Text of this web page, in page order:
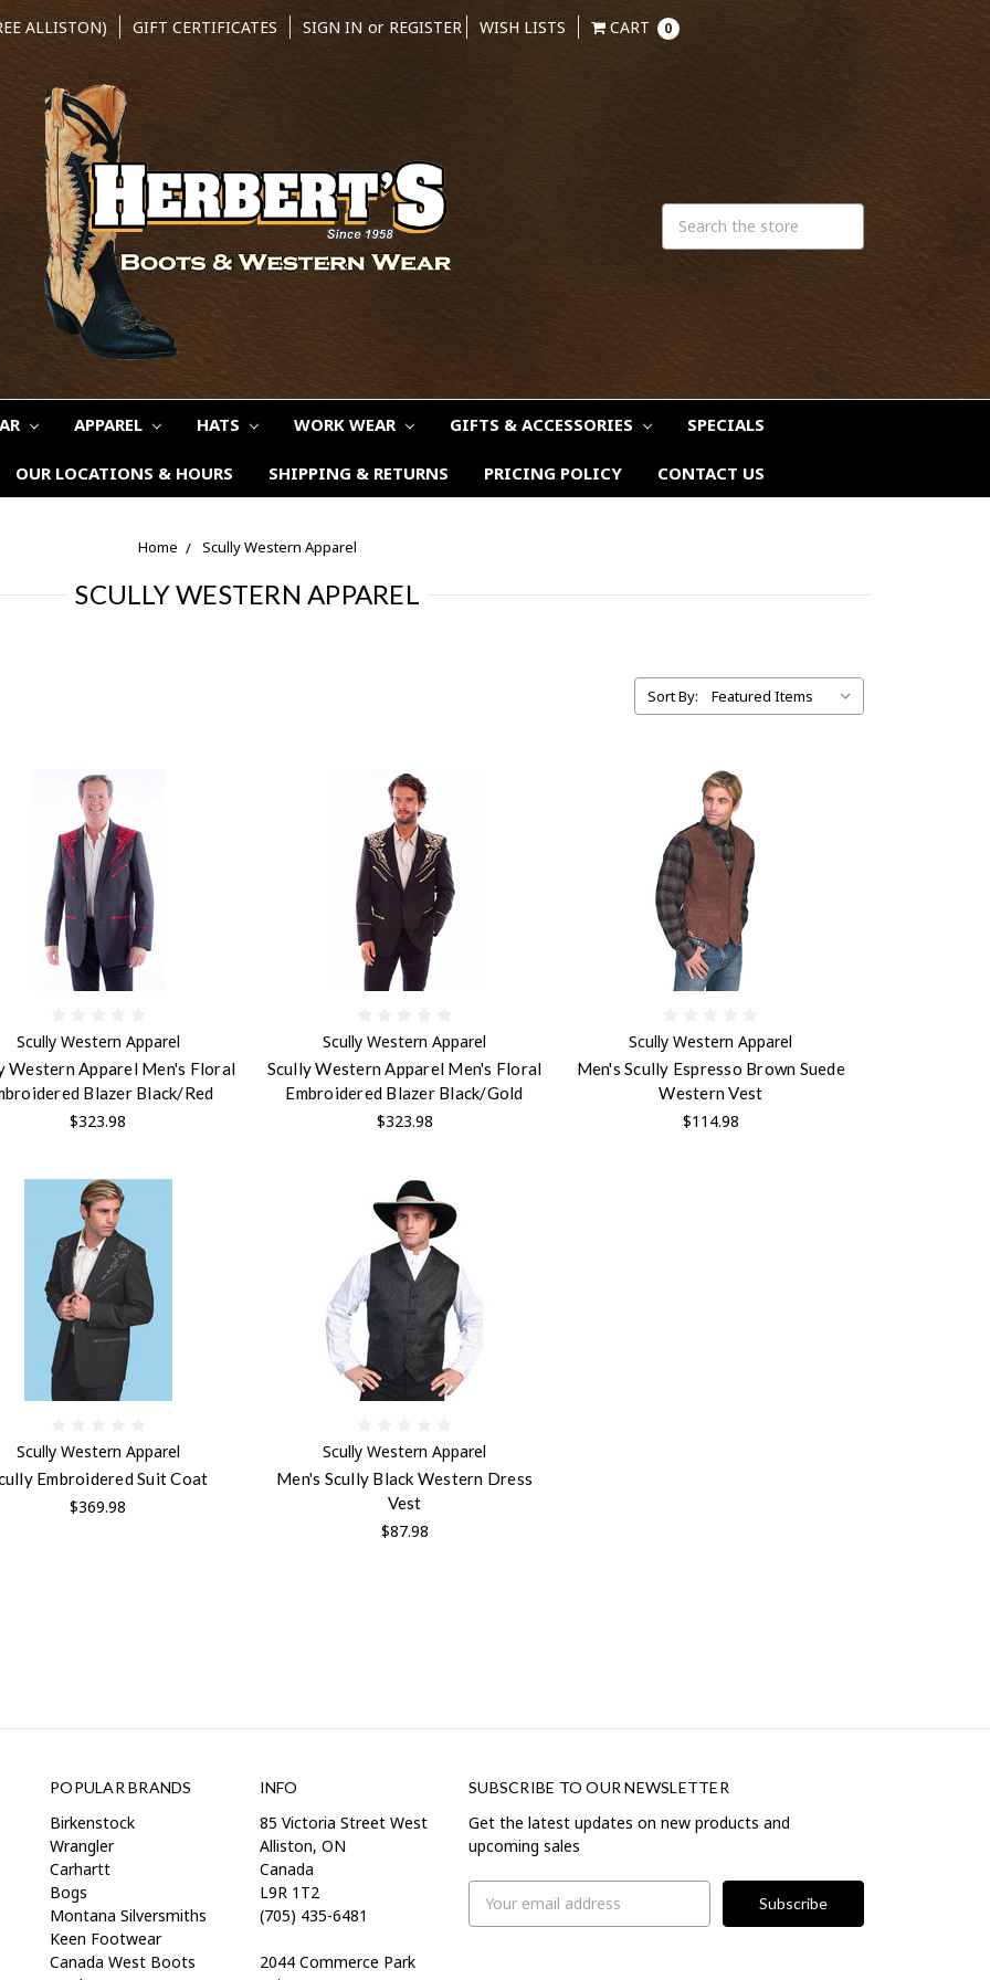
ALLISTON) GIFT CERTIFICATES SIGN IN or REGISTER WISH LISTS CART 0
APPAREL HATS WORK WEAR GIFTS & ACCESSORIES SPECIALS
OUR LOCATIONS & HOURS SHIPPING & RETURNS PRICING POLICY CONTACT US
Home Scully Western Apparel
SCULLY WESTERN APPAREL
Sort By:
Scully Western Apparel
Western Apparel Men's Floral
Blazer Black/Red
$323.98
Scully Western Apparel
Scully Western Apparel Men's Floral
Embroidered Blazer Black/Gold
$323.98
Scully Western Apparel
Men's Scully Espresso Brown Suede
Western Vest
$114.98
Scully Western Apparel
Embroidered Suit Coat
$369.98
Scully Western Apparel
Men's Scully Black Western Dress
Vest
$87.98
POPULAR BRANDS
Birkenstock
Wrangler
Carhartt
Bogs
Montana Silversmiths
Keen Footwear
Canada West Boots
INFO
85 Victoria Street West
Alliston, ON
Canada
L9R 1T2
(705) 435-6481
2044 Commerce Park
SUBSCRIBE TO OUR NEWSLETTER
Get the latest updates on new products and
upcoming sales
Address